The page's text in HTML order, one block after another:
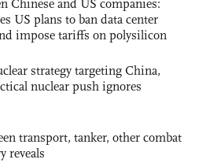
Chinese and US companies:
US plans to ban data center
impose tariffs on polysilicon
strategy targeting China,
nuclear push ignores
transport, tanker, other combat
reveals